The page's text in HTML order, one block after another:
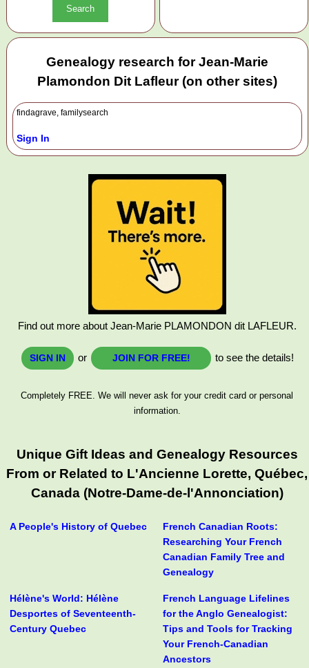
Genealogy research for Jean-Marie
Plamondon Dit Lafleur (on other sites)
findagrave, familysearch
Sign In
Find out more about Jean-Marie PLAMONDON dit LAFLEUR.
SIGN IN or JOIN FOR FREE! to see the details!
Completely FREE. We will never ask for your credit card or personal
information.
Unique Gift Ideas and Genealogy Resources
From or Related to L'Ancienne Lorette, Québec,
Canada (Notre-Dame-de-l'Annonciation)
A People's History of Quebec
French Canadian Roots:
Researching Your French
Canadian Family Tree and
Genealogy
Hélène's World: Hélène
Desportes of Seventeenth-
Century Quebec
French Language Lifelines
for the Anglo Genealogist:
Tips and Tools for Tracking
Your French-Canadian
Ancestors